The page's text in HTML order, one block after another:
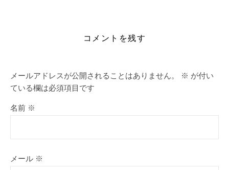
コメントを残す
メールアドレスが公開されることはありません。 ※ が付い
ている欄は必須項目です
名前 ※
メール ※